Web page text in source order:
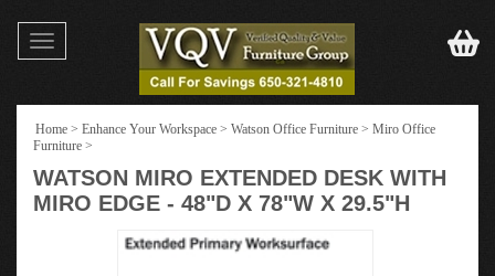
Toggle
navigation
Home > Enhance Your Workspace > Watson Office Furniture > Miro Office
Furniture >
WATSON MIRO EXTENDED DESK WITH
MIRO EDGE - 48"D X 78"W X 29.5"H